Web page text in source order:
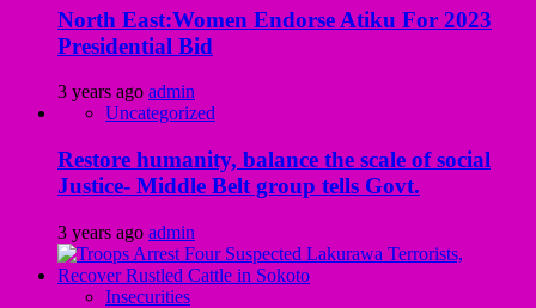
North East:Women Endorse Atiku For 2023
Presidential Bid
3 years ago admin
Uncategorized
Restore humanity, balance the scale of social
Justice- Middle Belt group tells Govt.
3 years ago admin
Insecurities